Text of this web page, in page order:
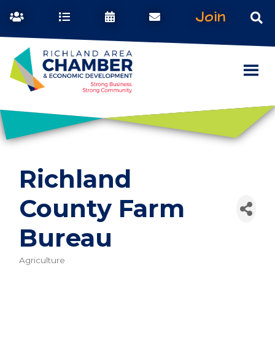
Join
Richland
County Farm
Bureau
Categories
Agriculture